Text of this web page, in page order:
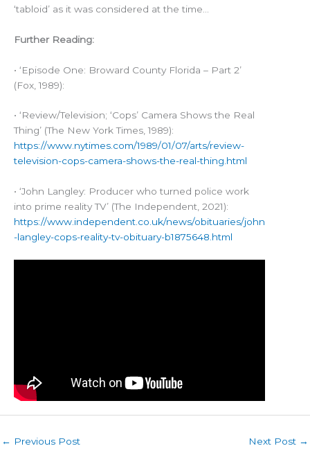
‘tabloid’ as it was considered at the time…
Further Reading:
• ‘Episode One: Broward County Florida – Part 2’
(Fox, 1989):
• ‘Review/Television; ‘Cops’ Camera Shows the Real
Thing’ (The New York Times, 1989):
https://www.nytimes.com/1989/01/07/arts/review-
television-cops-camera-shows-the-real-thing.html
• ‘John Langley: Producer who turned police work
into prime reality TV’ (The Independent, 2021):
https://www.independent.co.uk/news/obituaries/john
-langley-cops-reality-tv-obituary-b1875648.html
← Previous Post Next Post →